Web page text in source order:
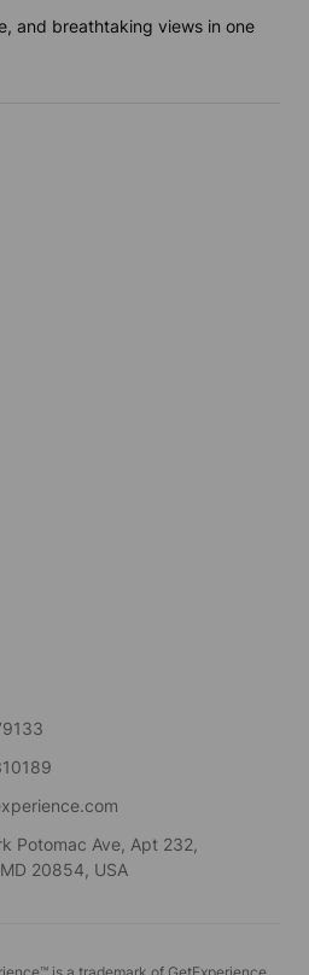
and breathtaking views in one
Potomac Ave, Apt 232,
20854, USA